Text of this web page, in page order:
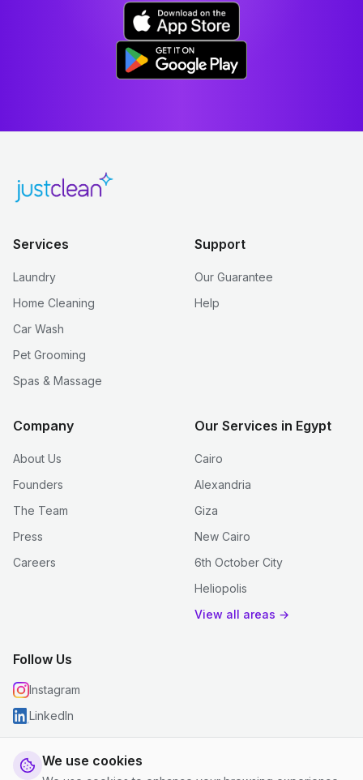
We use cookies
Services
Laundry
Home Cleaning
Car Wash
Pet Grooming
Spas & Massage
Support
Our Guarantee
Help
Company
About Us
Founders
The Team
Press
Careers
Our Services in Egypt
Cairo
Alexandria
Giza
New Cairo
6th October City
Heliopolis
View all areas →
Follow Us
Instagram
LinkedIn